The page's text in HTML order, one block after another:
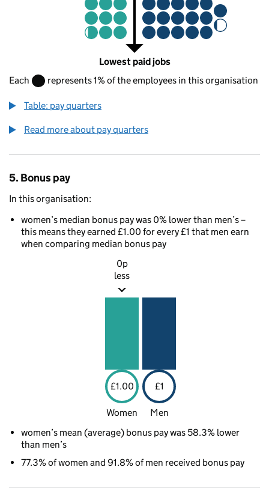
Lowest paid jobs
Each
represents 1% of the employees in this organisation
Table: pay quarters
Read more about pay quarters
5. Bonus pay
In this organisation:
women’s median bonus pay was 0% lower than men’s –
this means they earned £1.00 for every £1 that men earn
when comparing median bonus pay
0p
less
£1.00 £1
Women
Men
women’s mean (average) bonus pay was 58.3% lower
than men’s
77.3% of women and 91.8% of men received bonus pay